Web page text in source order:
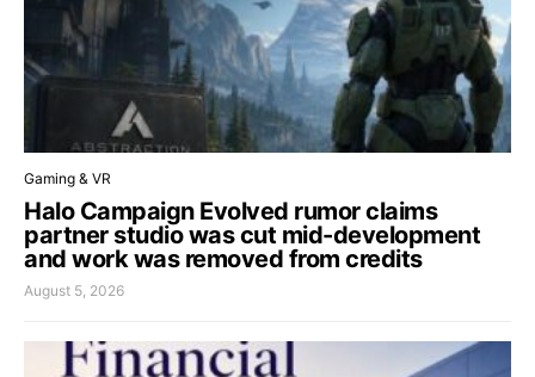
Gaming & VR
Halo Campaign Evolved rumor claims
partner studio was cut mid-development
and work was removed from credits
August 5, 2026